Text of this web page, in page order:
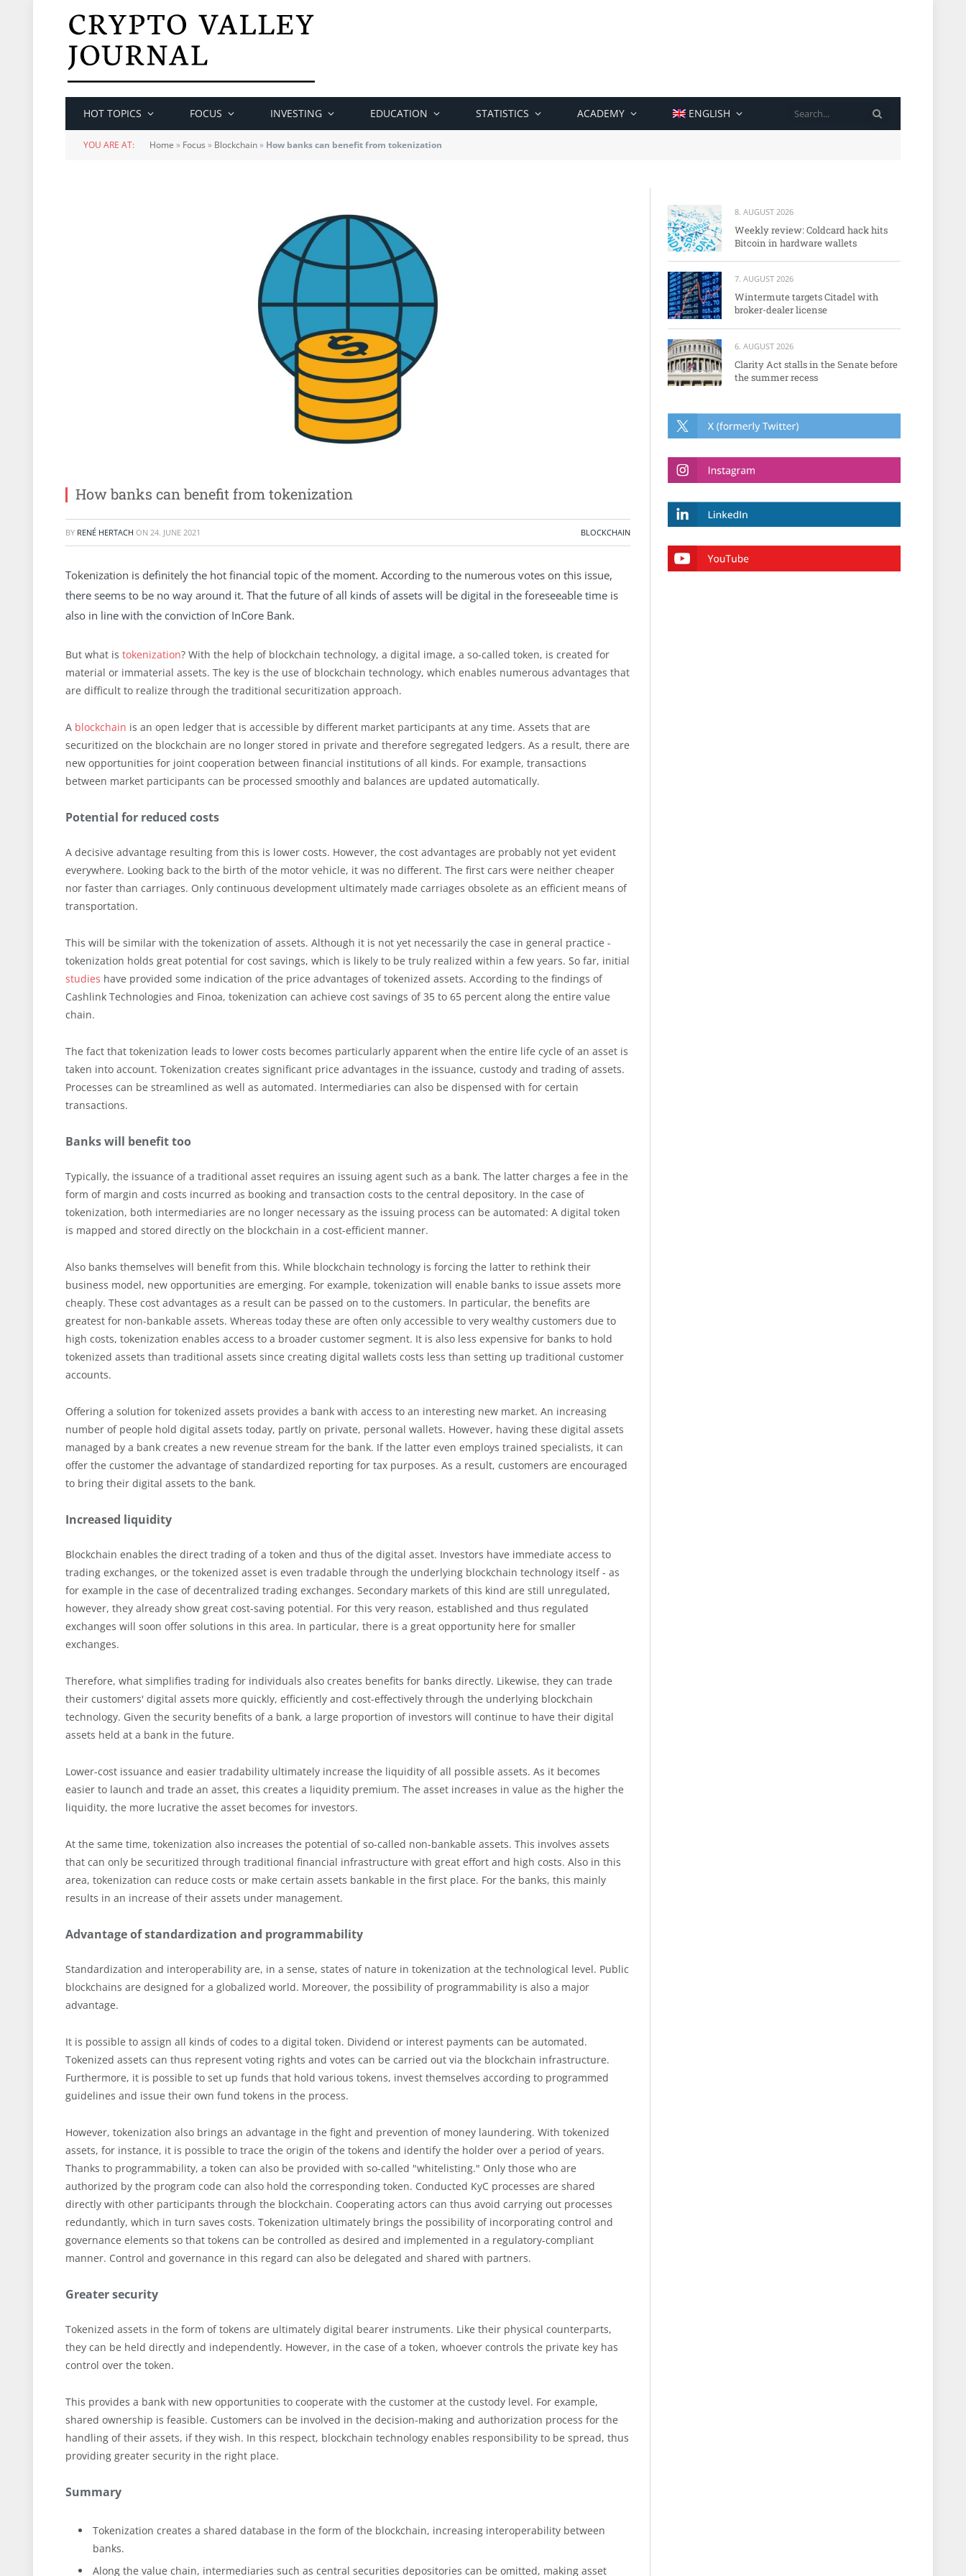
HOT TOPICS FOCUS INVESTING EDUCATION STATISTICS ACADEMY ENGLISH
YOU ARE AT: Home » Focus » Blockchain» How banks can benefit from tokenization
How banks can benefit from tokenization
BY RENÉ HERTACH ON 24. JUNE 2021 BLOCKCHAIN
Tokenization is definitely the hot financial topic of the moment. According to the numerous votes on this issue,
there seems to be no way around it. That the future of all kinds of assets will be digital in the foreseeable time is
also in line with the conviction of InCore Bank.
But what is tokenization? With the help of blockchain technology, a digital image, a so-called token, is created for
material or immaterial assets. The key is the use of blockchain technology, which enables numerous advantages that
are difficult to realize through the traditional securitization approach.
A blockchain is an open ledger that is accessible by different market participants at any time. Assets that are
securitized on the blockchain are no longer stored in private and therefore segregated ledgers. As a result, there are
new opportunities for joint cooperation between financial institutions of all kinds. For example, transactions
between market participants can be processed smoothly and balances are updated automatically.
Potential for reduced costs
A decisive advantage resulting from this is lower costs. However, the cost advantages are probably not yet evident
everywhere. Looking back to the birth of the motor vehicle, it was no different. The first cars were neither cheaper
nor faster than carriages. Only continuous development ultimately made carriages obsolete as an efficient means of
transportation.
This will be similar with the tokenization of assets. Although it is not yet necessarily the case in general practice -
tokenization holds great potential for cost savings, which is likely to be truly realized within a few years. So far, initial
studies have provided some indication of the price advantages of tokenized assets. According to the findings of
Cashlink Technologies and Finoa, tokenization can achieve cost savings of 35 to 65 percent along the entire value
chain.
The fact that tokenization leads to lower costs becomes particularly apparent when the entire life cycle of an asset is
taken into account. Tokenization creates significant price advantages in the issuance, custody and trading of assets.
Processes can be streamlined as well as automated. Intermediaries can also be dispensed with for certain
transactions.
Banks will benefit too
Typically, the issuance of a traditional asset requires an issuing agent such as a bank. The latter charges a fee in the
form of margin and costs incurred as booking and transaction costs to the central depository. In the case of
tokenization, both intermediaries are no longer necessary as the issuing process can be automated: A digital token
is mapped and stored directly on the blockchain in a cost-efficient manner.
Also banks themselves will benefit from this. While blockchain technology is forcing the latter to rethink their
business model, new opportunities are emerging. For example, tokenization will enable banks to issue assets more
cheaply. These cost advantages as a result can be passed on to the customers. In particular, the benefits are
greatest for non-bankable assets. Whereas today these are often only accessible to very wealthy customers due to
high costs, tokenization enables access to a broader customer segment. It is also less expensive for banks to hold
tokenized assets than traditional assets since creating digital wallets costs less than setting up traditional customer
accounts.
Offering a solution for tokenized assets provides a bank with access to an interesting new market. An increasing
number of people hold digital assets today, partly on private, personal wallets. However, having these digital assets
managed by a bank creates a new revenue stream for the bank. If the latter even employs trained specialists, it can
offer the customer the advantage of standardized reporting for tax purposes. As a result, customers are encouraged
to bring their digital assets to the bank.
Increased liquidity
Blockchain enables the direct trading of a token and thus of the digital asset. Investors have immediate access to
trading exchanges, or the tokenized asset is even tradable through the underlying blockchain technology itself - as
for example in the case of decentralized trading exchanges. Secondary markets of this kind are still unregulated,
however, they already show great cost-saving potential. For this very reason, established and thus regulated
exchanges will soon offer solutions in this area. In particular, there is a great opportunity here for smaller
exchanges.
Therefore, what simplifies trading for individuals also creates benefits for banks directly. Likewise, they can trade
their customers' digital assets more quickly, efficiently and cost-effectively through the underlying blockchain
technology. Given the security benefits of a bank, a large proportion of investors will continue to have their digital
assets held at a bank in the future.
Lower-cost issuance and easier tradability ultimately increase the liquidity of all possible assets. As it becomes
easier to launch and trade an asset, this creates a liquidity premium. The asset increases in value as the higher the
liquidity, the more lucrative the asset becomes for investors.
At the same time, tokenization also increases the potential of so-called non-bankable assets. This involves assets
that can only be securitized through traditional financial infrastructure with great effort and high costs. Also in this
area, tokenization can reduce costs or make certain assets bankable in the first place. For the banks, this mainly
results in an increase of their assets under management.
Advantage of standardization and programmability
Standardization and interoperability are, in a sense, states of nature in tokenization at the technological level. Public
blockchains are designed for a globalized world. Moreover, the possibility of programmability is also a major
advantage.
It is possible to assign all kinds of codes to a digital token. Dividend or interest payments can be automated.
Tokenized assets can thus represent voting rights and votes can be carried out via the blockchain infrastructure.
Furthermore, it is possible to set up funds that hold various tokens, invest themselves according to programmed
guidelines and issue their own fund tokens in the process.
However, tokenization also brings an advantage in the fight and prevention of money laundering. With tokenized
assets, for instance, it is possible to trace the origin of the tokens and identify the holder over a period of years.
Thanks to programmability, a token can also be provided with so-called "whitelisting." Only those who are
authorized by the program code can also hold the corresponding token. Conducted KyC processes are shared
directly with other participants through the blockchain. Cooperating actors can thus avoid carrying out processes
redundantly, which in turn saves costs. Tokenization ultimately brings the possibility of incorporating control and
governance elements so that tokens can be controlled as desired and implemented in a regulatory-compliant
manner. Control and governance in this regard can also be delegated and shared with partners.
Greater security
Tokenized assets in the form of tokens are ultimately digital bearer instruments. Like their physical counterparts,
they can be held directly and independently. However, in the case of a token, whoever controls the private key has
control over the token.
This provides a bank with new opportunities to cooperate with the customer at the custody level. For example,
shared ownership is feasible. Customers can be involved in the decision-making and authorization process for the
handling of their assets, if they wish. In this respect, blockchain technology enables responsibility to be spread, thus
providing greater security in the right place.
Summary
Tokenization creates a shared database in the form of the blockchain, increasing interoperability between
banks.
Along the value chain, intermediaries such as central securities depositories can be omitted, making asset
8. AUGUST 2026
Weekly review: Coldcard hack hits
Bitcoin in hardware wallets
7. AUGUST 2026
Wintermute targets Citadel with
broker-dealer license
6. AUGUST 2026
Clarity Act stalls in the Senate before
the summer recess